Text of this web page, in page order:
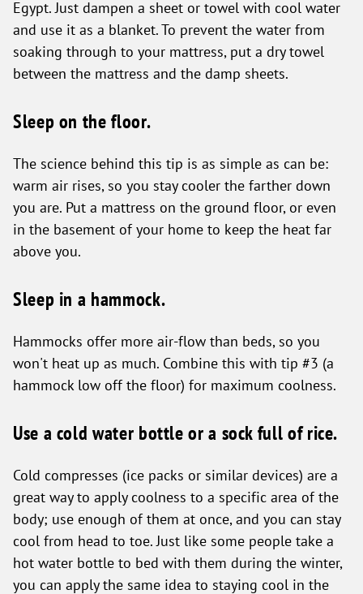
Egypt. Just dampen a sheet or towel with cool water
and use it as a blanket. To prevent the water from
soaking through to your mattress, put a dry towel
between the mattress and the damp sheets.
Sleep on the floor.
The science behind this tip is as simple as can be:
warm air rises, so you stay cooler the farther down
you are. Put a mattress on the ground floor, or even
in the basement of your home to keep the heat far
above you.
Sleep in a hammock.
Hammocks offer more air-flow than beds, so you
won't heat up as much. Combine this with tip #3 (a
hammock low off the floor) for maximum coolness.
Use a cold water bottle or a sock full of rice.
Cold compresses (ice packs or similar devices) are a
great way to apply coolness to a specific area of the
body; use enough of them at once, and you can stay
cool from head to toe. Just like some people take a
hot water bottle to bed with them during the winter,
you can apply the same idea to staying cool in the